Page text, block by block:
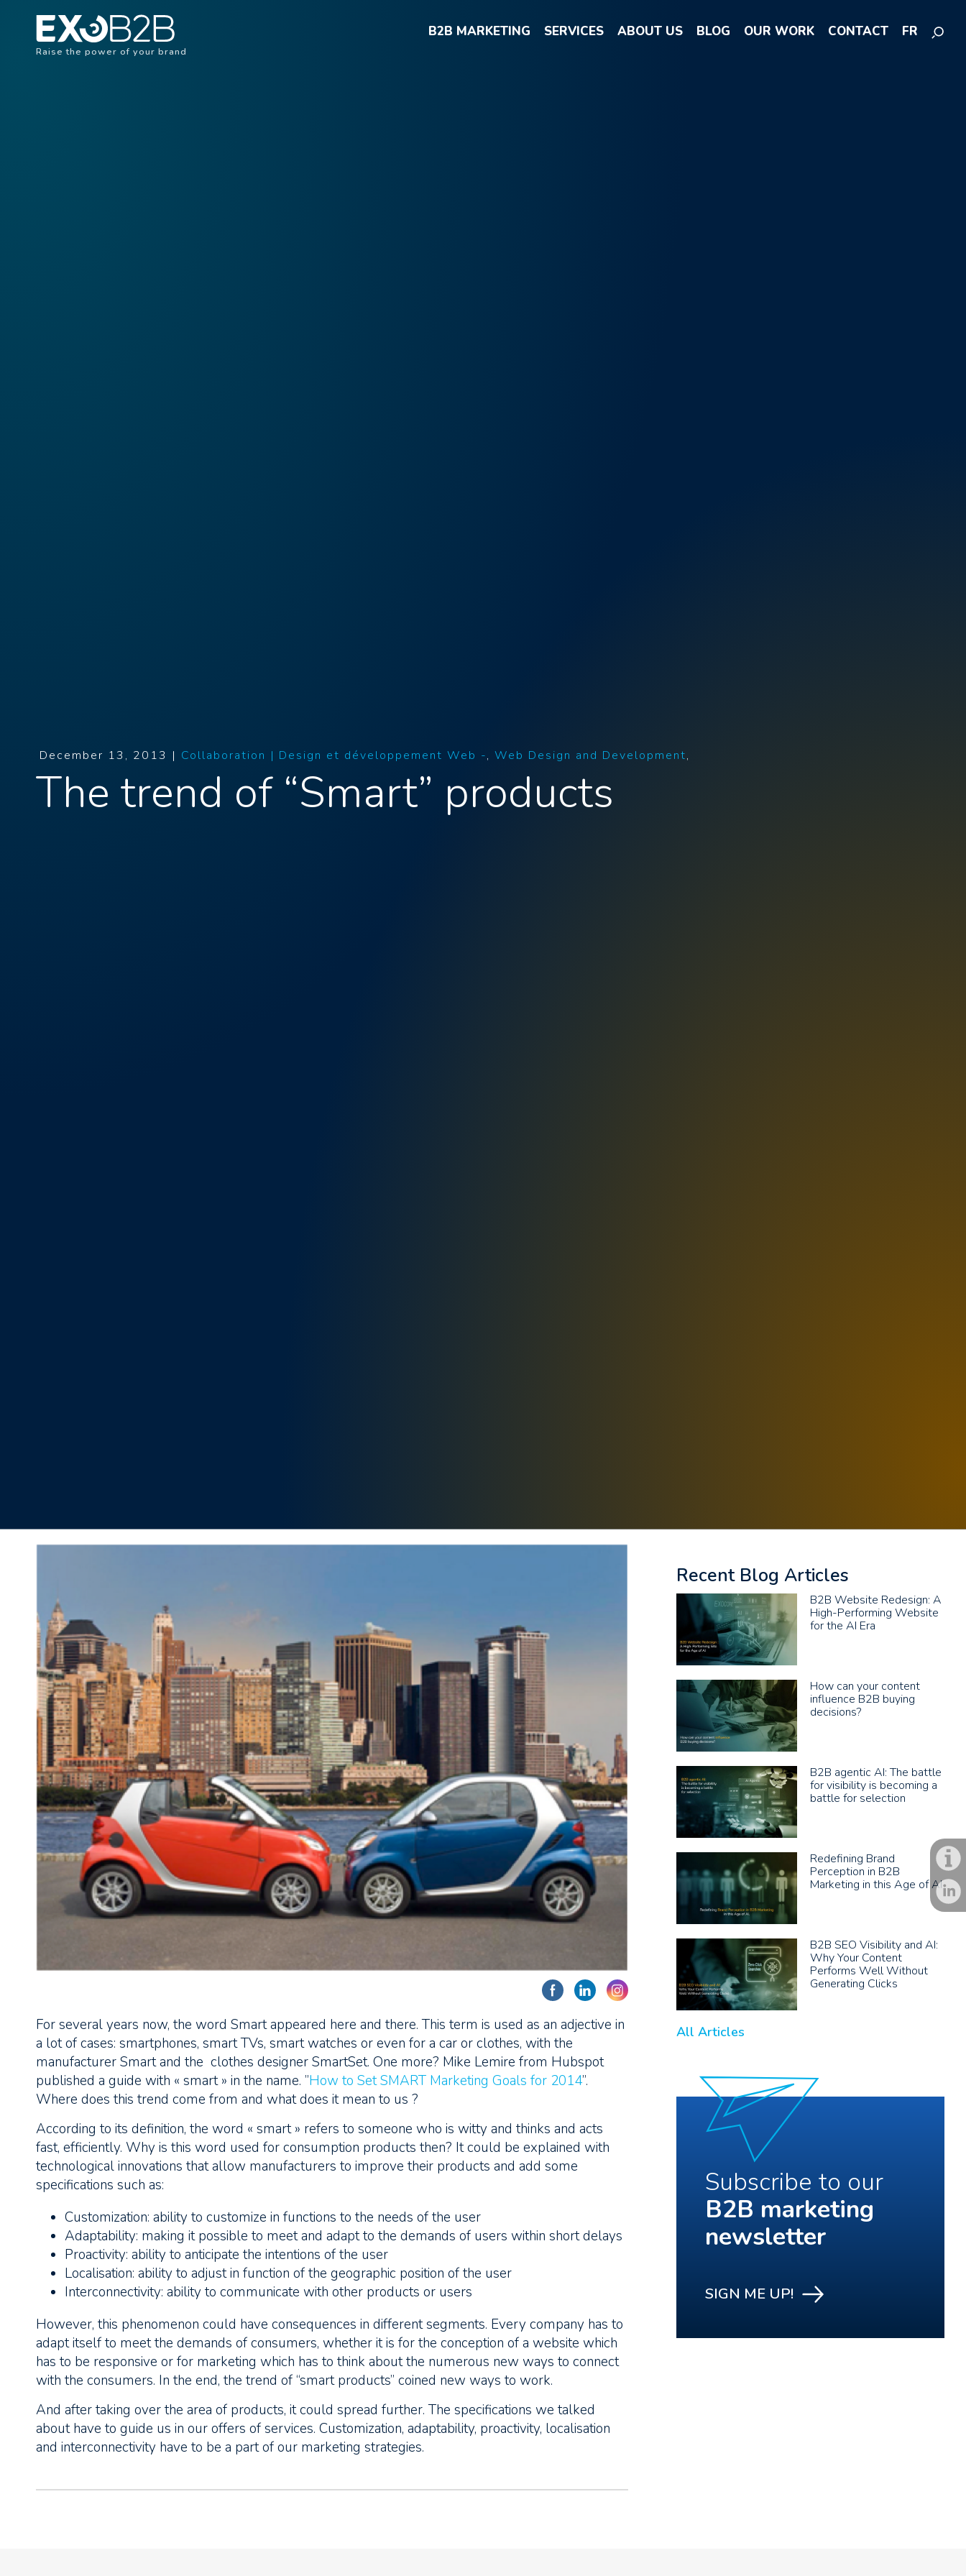
Raise the power of your brand
B2B MARKETING SERVICES ABOUT US BLOG OUR WORK CONTACT FR
December 13, 2013 | Collaboration | Design et développement Web - Web Design and Development
The trend of “Smart” products
For several years now, the word Smart appeared here and there. This term is used as an adjective in
a lot of cases: smartphones, smart TVs, smart watches or even for a car or clothes, with the
manufacturer Smart and the clothes designer SmartSet. One more? Mike Lemire from Hubspot
published a guide with « smart » in the name. ”How to Set SMART Marketing Goals for 2014”.
Where does this trend come from and what does it mean to us ?
According to its definition, the word « smart » refers to someone who is witty and thinks and acts
fast, efficiently. Why is this word used for consumption products then? It could be explained with
technological innovations that allow manufacturers to improve their products and add some
specifications such as:
Customization: ability to customize in functions to the needs of the user
Adaptability: making it possible to meet and adapt to the demands of users within short delays
Proactivity: ability to anticipate the intentions of the user
Localisation: ability to adjust in function of the geographic position of the user
Interconnectivity: ability to communicate with other products or users
However, this phenomenon could have consequences in different segments. Every company has to
adapt itself to meet the demands of consumers, whether it is for the conception of a website which
has to be responsive or for marketing which has to think about the numerous new ways to connect
with the consumers. In the end, the trend of “smart products” coined new ways to work.
And after taking over the area of products, it could spread further. The specifications we talked
about have to guide us in our offers of services. Customization, adaptability, proactivity, localisation
and interconnectivity have to be a part of our marketing strategies.
Recent Blog Articles
B2B Website Redesign: A
High-Performing Website
for the AI Era
How can your content
influence B2B buying
decisions?
B2B agentic AI: The battle
for visibility is becoming a
battle for selection
Redefining Brand
Perception in B2B
Marketing in this Age of AI
B2B SEO Visibility and AI:
Why Your Content
Performs Well Without
Generating Clicks
All Articles
Subscribe to our
B2B marketing
newsletter
SIGN ME UP!